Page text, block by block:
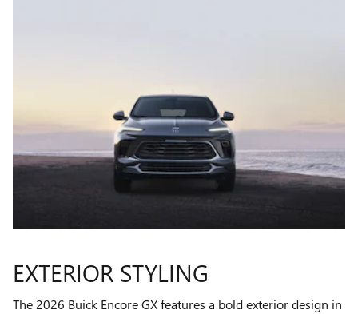
EXTERIOR STYLING
The 2026 Buick Encore GX features a bold exterior design in